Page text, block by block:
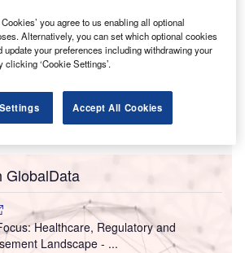
GlobalData
Healthcare, Regulatory and
Landscape - ...
you agree to us enabling all optional
Alternatively, you can set which optional cookies
update your preferences including withdrawing your
‘Cookie Settings’.
Accept All Cookies